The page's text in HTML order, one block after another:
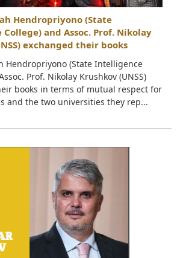
Hendropriyono (State
and Assoc. Prof. Nikolay
exchanged their books
Hendropriyono (State Intelligence
Prof. Nikolay Krushkov (UNSS)
books in terms of mutual respect for
and the two universities they rep...